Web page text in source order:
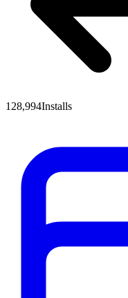
128,994Installs